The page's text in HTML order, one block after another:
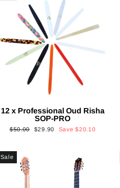
12 x Professional Oud Risha
SOP-PRO
Regular
$50.00
Sale
$29.90 Save$20.10
Sale